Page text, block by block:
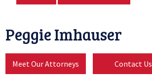
Peggie Imhauser
Meet Our Attorneys Contact Us